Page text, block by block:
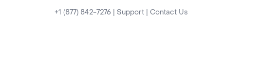
+1 (877) 842-7276 Support Contact Us